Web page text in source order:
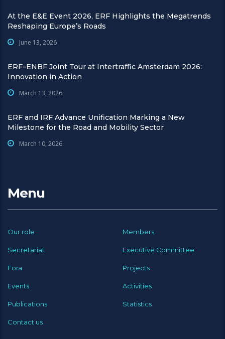
At the E&E Event 2026, ERF Highlights the Megatrends
Reshaping Europe’s Roads
June 13, 2026
ERF–ENBF Joint Tour at Intertraffic Amsterdam 2026:
Innovation in Action
March 13, 2026
ERF and IRF Advance Unification Marking a New
Milestone for the Road and Mobility Sector
March 10, 2026
Menu
Our role Members
Secretariat Executive Committee
Fora Projects
Events Activities
Publications Statistics
Contact us